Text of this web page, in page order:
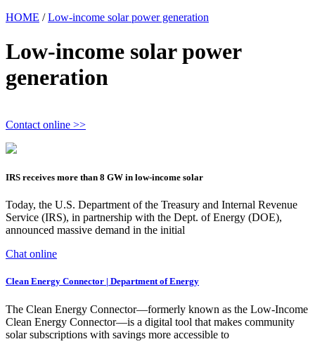
HOME /Low-income solar power generation
Low-income solar power
generation
Contact online >>
IRS receives more than 8 GW in low-income solar
Today, the U.S. Department of the Treasury and Internal Revenue
Service (IRS), in partnership with the Dept. of Energy (DOE),
announced massive demand in the initial
Chat online
Clean Energy Connector | Department of Energy
The Clean Energy Connector—formerly known as the Low-Income
Clean Energy Connector—is a digital tool that makes community
solar subscriptions with savings more accessible to